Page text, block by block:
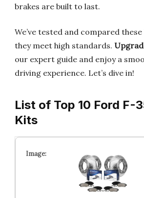
brakes are built to last.
We’ve tested and compared
they meet high standards.
our expert guide and enjoy a
driving experience. Let’s dive in!
List of Top 10 Ford F-
Kits